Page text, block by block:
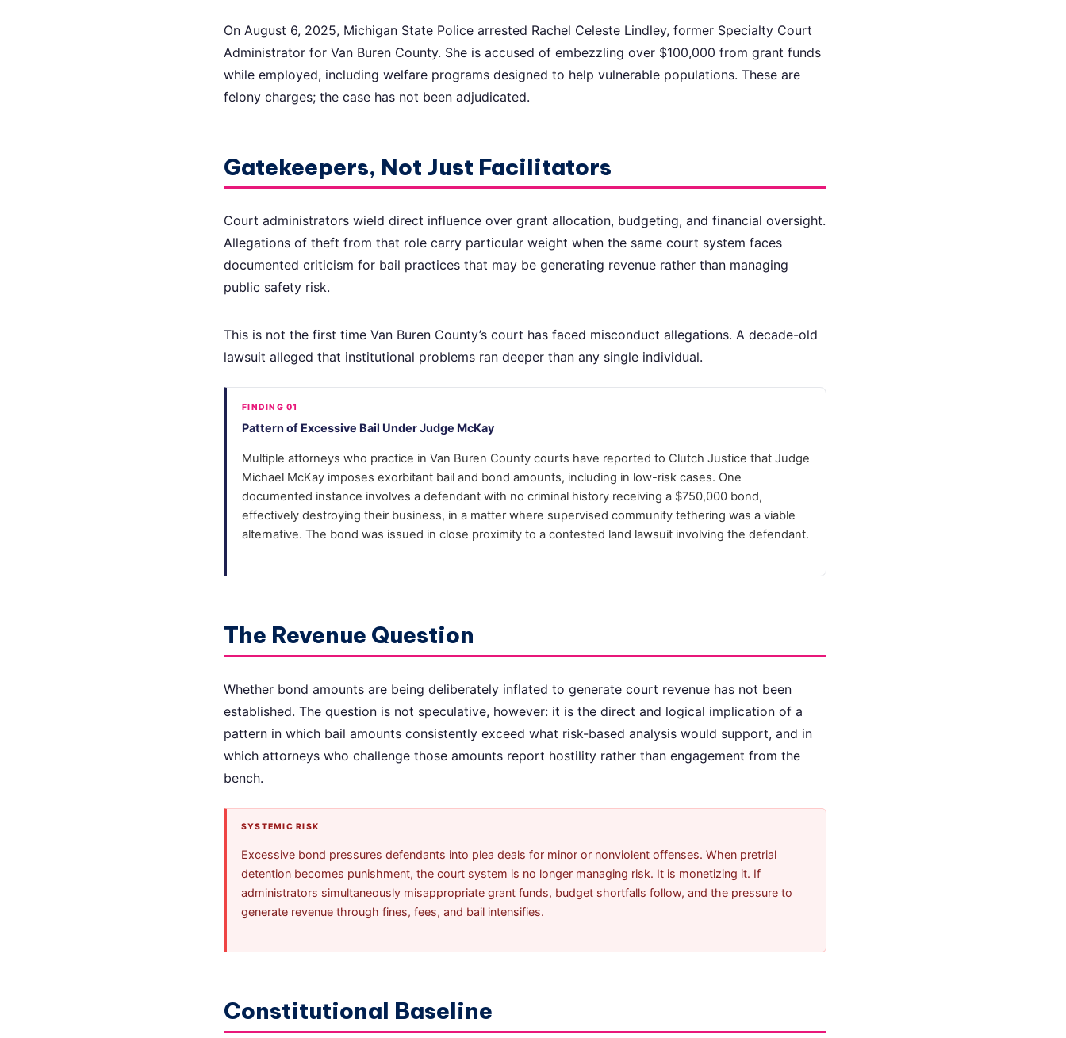
On August 6, 2025, Michigan State Police arrested Rachel Celeste Lindley, former Specialty Court
Administrator for Van Buren County. She is accused of embezzling over $100,000 from grant funds
while employed, including welfare programs designed to help vulnerable populations. These are
felony charges; the case has not been adjudicated.
Gatekeepers, Not Just Facilitators
Court administrators wield direct influence over grant allocation, budgeting, and financial oversight.
Allegations of theft from that role carry particular weight when the same court system faces
documented criticism for bail practices that may be generating revenue rather than managing
public safety risk.
This is not the first time Van Buren County’s court has faced misconduct allegations. A decade-old
lawsuit alleged that institutional problems ran deeper than any single individual.
FINDING 01
Pattern of Excessive Bail Under Judge McKay
Multiple attorneys who practice in Van Buren County courts have reported to Clutch Justice that Judge
Michael McKay imposes exorbitant bail and bond amounts, including in low-risk cases. One
documented instance involves a defendant with no criminal history receiving a $750,000 bond,
effectively destroying their business, in a matter where supervised community tethering was a viable
alternative. The bond was issued in close proximity to a contested land lawsuit involving the defendant.
The Revenue Question
Whether bond amounts are being deliberately inflated to generate court revenue has not been
established. The question is not speculative, however: it is the direct and logical implication of a
pattern in which bail amounts consistently exceed what risk-based analysis would support, and in
which attorneys who challenge those amounts report hostility rather than engagement from the
bench.
SYSTEMIC RISK
Excessive bond pressures defendants into plea deals for minor or nonviolent offenses. When pretrial
detention becomes punishment, the court system is no longer managing risk. It is monetizing it. If
administrators simultaneously misappropriate grant funds, budget shortfalls follow, and the pressure to
generate revenue through fines, fees, and bail intensifies.
Constitutional Baseline